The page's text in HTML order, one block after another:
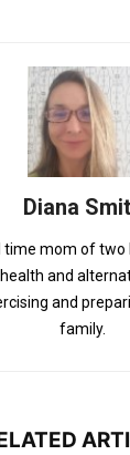
Diana
time mom of
and
and
family.